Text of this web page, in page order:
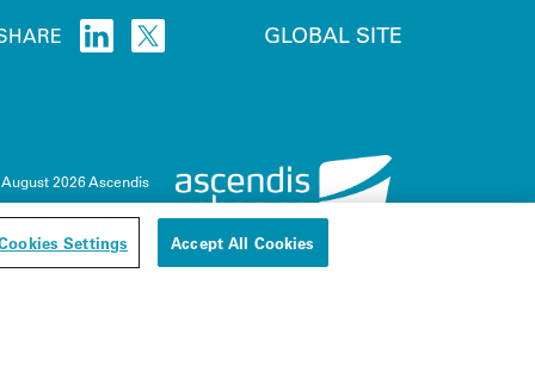
GLOBAL SITE
2026 Ascendis
Settings Accept All Cookies